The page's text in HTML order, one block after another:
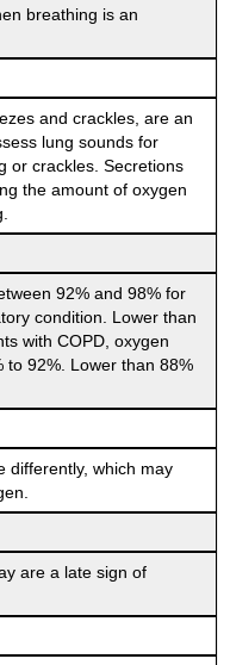
breathing is an
and crackles, are an
lung sounds for
or crackles. Secretions
the amount of oxygen
92% and 98% for
condition. Lower than
with COPD, oxygen
to 92%. Lower than 88%
differently, which may
are a late sign of